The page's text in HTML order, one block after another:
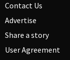
Contact Us
Advertise
Share a story
User Agreement